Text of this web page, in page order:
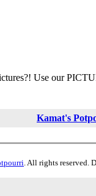
Use our
Kamat's
. All rights reserved.